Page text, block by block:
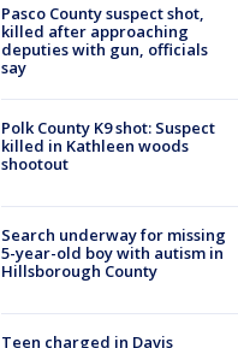
Pasco County suspect shot,
killed after approaching
deputies with gun, officials
say
Polk County K9 shot: Suspect
killed in Kathleen woods
shootout
Search underway for missing
5-year-old boy with autism in
Hillsborough County
Teen charged in Davis